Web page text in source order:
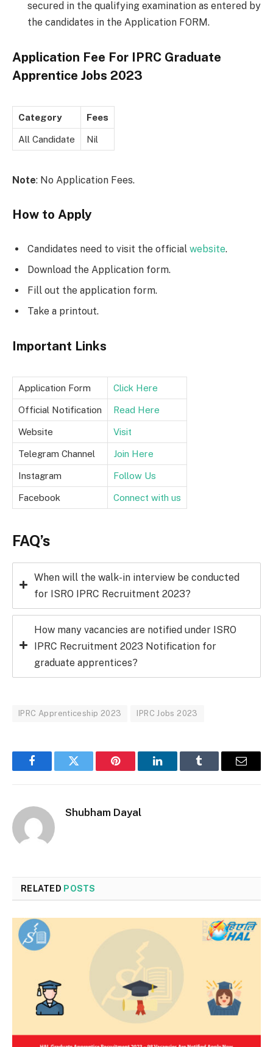
secured in the qualifying examination as entered by
the candidates in the Application FORM.
Application Fee For IPRC Graduate
Apprentice Jobs 2023
Category Fees
All Candidate Nil
Note: No Application Fees.
How to Apply
Candidates need to visit the official website.
Download the Application form.
Fill out the application form.
Take a printout.
Important Links
Application Form Click Here
Official Notification Read Here
Website Visit
Telegram Channel Join Here
Instagram Follow Us
Facebook Connect with us
FAQ’s
When will the walk-in interview be conducted
for ISRO IPRC Recruitment 2023?
How many vacancies are notified under ISRO
IPRC Recruitment 2023 Notification for
graduate apprentices?
IPRC Apprenticeship 2023 IPRC Jobs 2023
FacebookTwitter Pinterest LinkedInTumblr Email
Shubham Dayal
RELATED POSTS